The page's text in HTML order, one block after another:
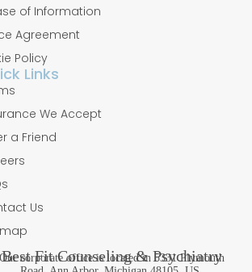
of Information
Agreement
Policy
Links
We Accept
a Friend
Us
Best Fit Counseling & Psychiatry
Our corporate office is located in 5331 Plymouth